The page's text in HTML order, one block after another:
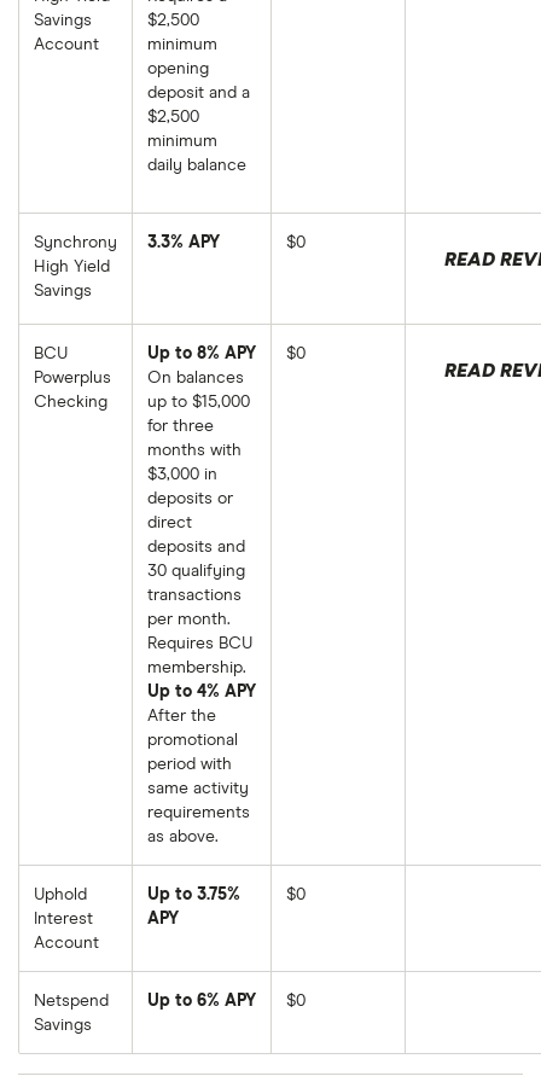
Savings
Account
$2,500
minimum
opening
deposit and a
$2,500
minimum
daily balance
Synchrony
High Yield
Savings
3.3% APY $0
READ
BCU
Powerplus
Checking
Up to 8% APY
On balances
up to $15,000
for three
months with
$3,000 in
deposits or
direct
deposits and
30 qualifying
transactions
per month.
Requires BCU
membership.
Up to 4% APY
After the
promotional
period with
same activity
requirements
as above.
$0
READ
Uphold
Interest
Account
Up to 3.75%
APY
$0
Netspend
Savings
Up to 6% APY $0